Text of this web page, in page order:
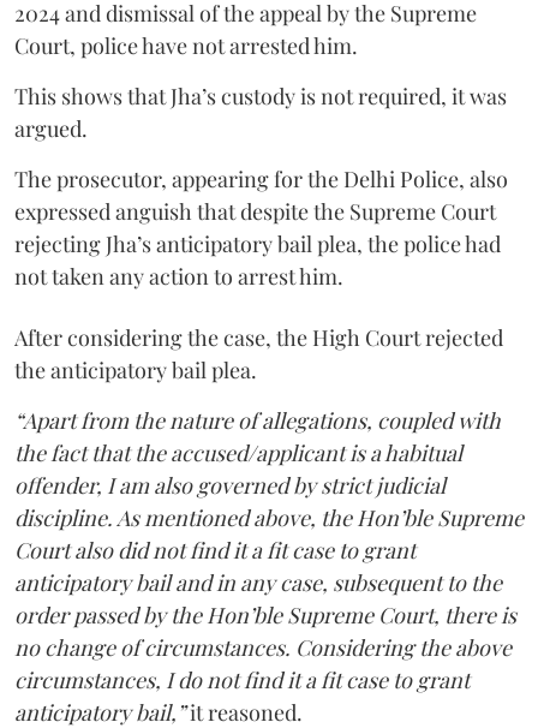
2024 and dismissal of the appeal by the Supreme
Court, police have not arrested him.
This shows that Jha’s custody is not required, it was
argued.
The prosecutor, appearing for the Delhi Police, also
expressed anguish that despite the Supreme Court
rejecting Jha’s anticipatory bail plea, the police had
not taken any action to arrest him.
After considering the case, the High Court rejected
the anticipatory bail plea.
“Apart from the nature of allegations, coupled with
the fact that the accused/applicant is a habitual
offender, I am also governed by strict judicial
discipline. As mentioned above, the Hon’ble Supreme
Court also did not find it a fit case to grant
anticipatory bail and in any case, subsequent to the
order passed by the Hon’ble Supreme Court, there is
no change of circumstances. Considering the above
circumstances, I do not find it a fit case to grant
anticipatory bail,”it reasoned.